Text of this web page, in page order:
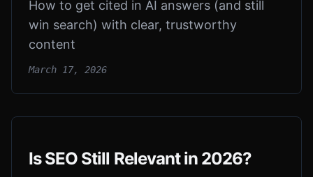
How to get cited in AI answers (and still
win search) with clear, trustworthy
content
March 17, 2026
Is SEO Still Relevant in 2026?